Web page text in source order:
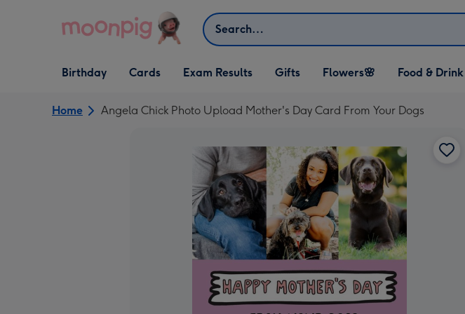
Search
Open Birthday
dropdown
Birthday
Open Cards
dropdown
Cards Exam Results
Open Gifts
dropdown
Gifts
Open Flowers🌸
dropdown
Flowers🌸
Open Food & Drink
dropdown
Food & Drink
Home Angela Chick Photo Upload Mother's Day Card From Your Dogs